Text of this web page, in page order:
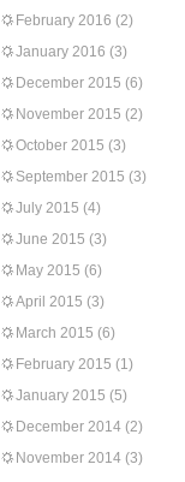
February 2016 (2)
January 2016 (3)
December 2015 (6)
November 2015 (2)
October 2015 (3)
September 2015 (3)
July 2015 (4)
June 2015 (3)
May 2015 (6)
April 2015 (3)
March 2015 (6)
February 2015 (1)
January 2015 (5)
December 2014 (2)
November 2014 (3)